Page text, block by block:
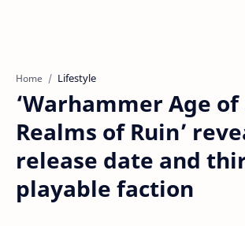
Home Lifestyle
‘Warhammer Age
Realms of Ruin’
release date and
playable faction